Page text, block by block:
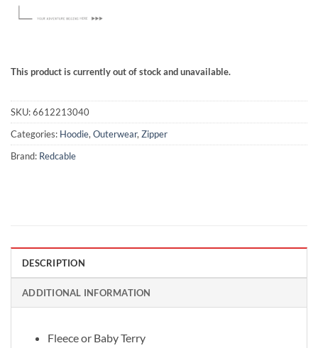
This product is currently out of stock and unavailable.
SKU:6612213040
Categories: Hoodie,Outerwear,Zipper
Brand: Redcable
DESCRIPTION
ADDITIONAL INFORMATION
Fleece or Baby Terry